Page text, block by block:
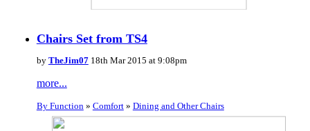
Chairs Set from TS4
by TheJim0718th Mar 2015 at 9:08pm
more...
By Function » Comfort» Dining and Other Chairs